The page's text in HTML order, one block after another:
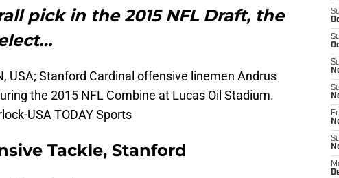
pick in the 2015 NFL Draft, the
USA; Stanford Cardinal offensive linemen Andrus
the 2015 NFL Combine at Lucas Oil Stadium.
USA TODAY Sports
Tackle, Stanford